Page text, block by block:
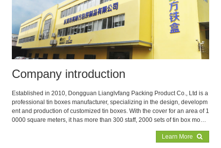
Company introduction
Established in 2010, Dongguan Lianglvfang Packing Product Co., Ltd is a
professional tin boxes manufacturer, specializing in the design, developm
ent and production of customized tin boxes. With the cover for an area of 1
0000 square meters, it has more than 300 staff, 2000 sets of tin box mould
production capacity 3,000,000PC monthly. Our main products are food tin
Learn More